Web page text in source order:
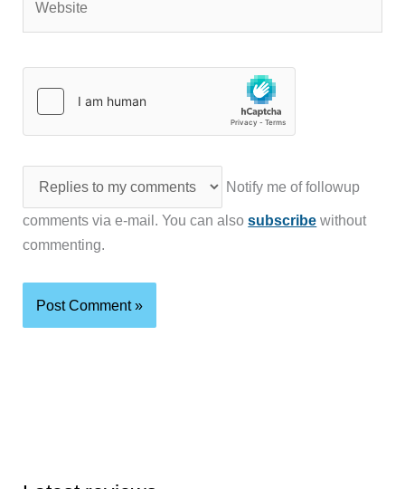
Notify me of followup
comments via e-mail. You can alsosubscribe without
commenting.